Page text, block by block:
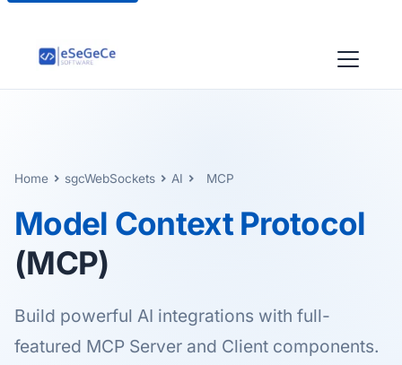
Home sgcWebSockets AI MCP
Model Context Protocol
(MCP)
Build powerful AI integrations with full-
featured MCP Server and Client components.